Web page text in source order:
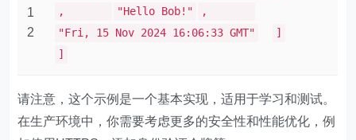
1
2
,
"Hello Bob!"
,
"Fri, 15 Nov 2024 16:06:33 GMT"
]
]
请注意，这个示例是一个基本实现，适用于学习和测试。
在生产环境中，你需要考虑更多的安全性和性能优化，例